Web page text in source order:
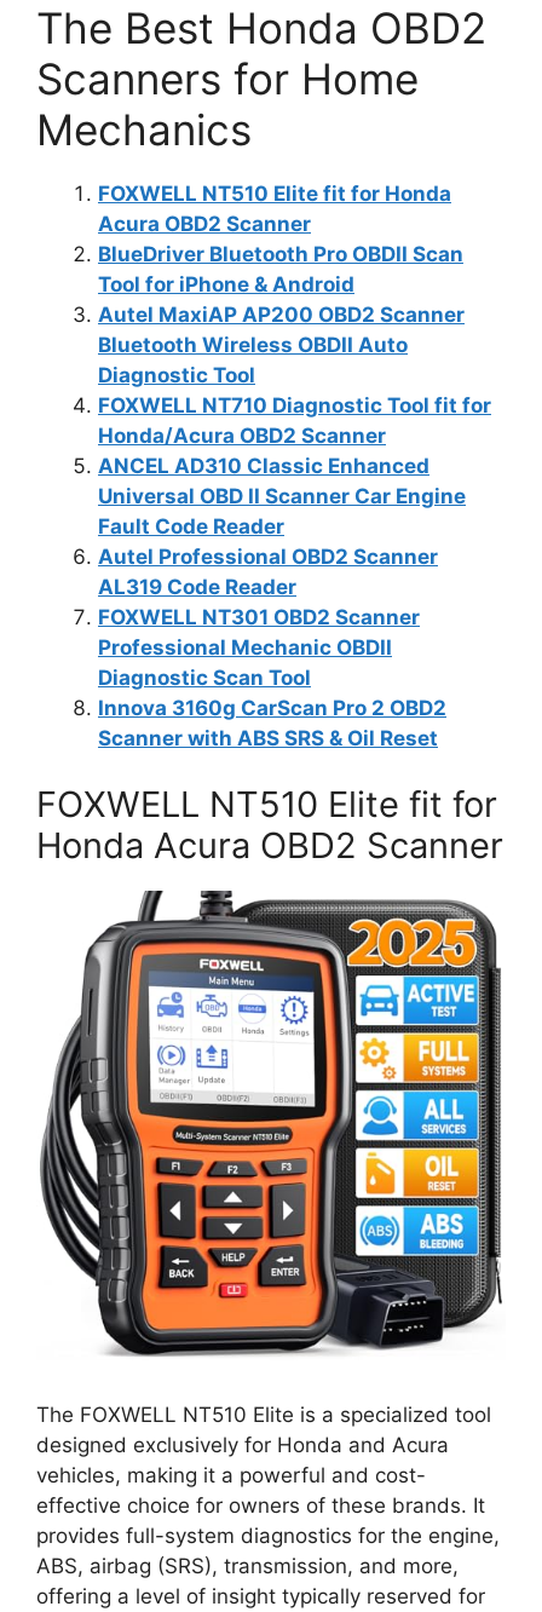
The Best Honda OBD2
Scanners for Home
Mechanics
FOXWELL NT510 Elite fit for Honda
Acura OBD2 Scanner
BlueDriver Bluetooth Pro OBDII Scan
Tool for iPhone & Android
Autel MaxiAP AP200 OBD2 Scanner
Bluetooth Wireless OBDII Auto
Diagnostic Tool
FOXWELL NT710 Diagnostic Tool fit for
Honda/Acura OBD2 Scanner
ANCEL AD310 Classic Enhanced
Universal OBD II Scanner Car Engine
Fault Code Reader
Autel Professional OBD2 Scanner
AL319 Code Reader
FOXWELL NT301 OBD2 Scanner
Professional Mechanic OBDII
Diagnostic Scan Tool
Innova 3160g CarScan Pro 2 OBD2
Scanner with ABS SRS & Oil Reset
FOXWELL NT510 Elite fit for
Honda Acura OBD2 Scanner
The FOXWELL NT510 Elite is a specialized tool
designed exclusively for Honda and Acura
vehicles, making it a powerful and cost-
effective choice for owners of these brands. It
provides full-system diagnostics for the engine,
ABS, airbag (SRS), transmission, and more,
offering a level of insight typically reserved for